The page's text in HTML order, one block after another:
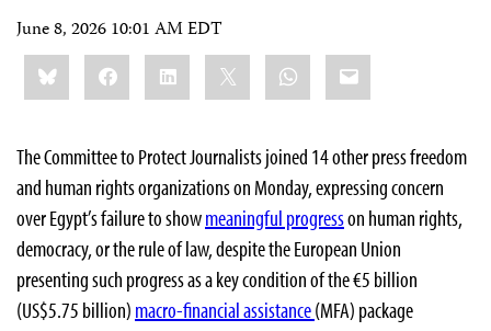
June 8, 2026 10:01 AM EDT
Share
this:BlueskyFacebookLinkedIn WhatsApp
Email
The Committee to Protect Journalists joined 14 other press freedom
and human rights organizations on Monday, expressing concern
over Egypt’s failure to showmeaningful progresson human rights,
democracy, or the rule of law,despite the European Union
presenting such progress as a key condition of the €5 billion
(US$5.75 billion) macro-financial assistance(MFA) package